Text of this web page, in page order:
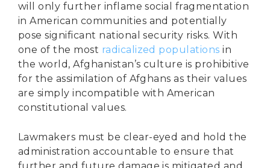
will only further inflame social fragmentation
in American communities and potentially
pose significant national security risks. With
one of the most radicalized populations in
the world, Afghanistan’s culture is prohibitive
for the assimilation of Afghans as their values
are simply incompatible with American
constitutional values.
Lawmakers must be clear-eyed and hold the
administration accountable to ensure that